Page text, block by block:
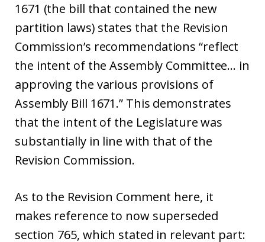
1671 (the bill that contained the new
partition laws) states that the Revision
Commission’s recommendations “reflect
the intent of the Assembly Committee… in
approving the various provisions of
Assembly Bill 1671.” This demonstrates
that the intent of the Legislature was
substantially in line with that of the
Revision Commission.
As to the Revision Comment here, it
makes reference to now superseded
section 765, which stated in relevant part: